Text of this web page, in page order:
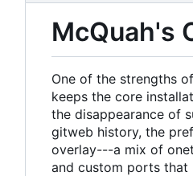
McQuah's
One of the strengths
keeps the core
the disappearance of
gitweb history, the
overlay---a mix of
and custom ports that